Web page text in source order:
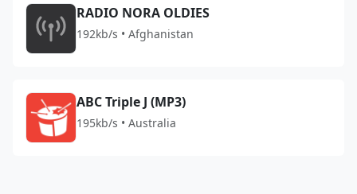
RADIO NORA OLDIES
192kb/s • Afghanistan
ABC Triple J (MP3)
195kb/s • Australia